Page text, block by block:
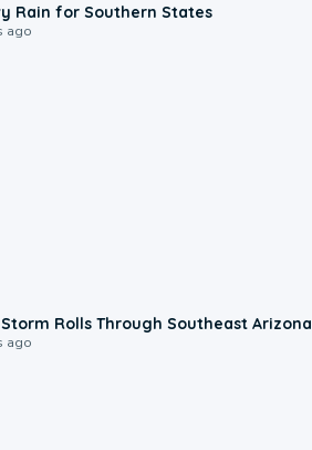
Rain for Southern States
ago
Rolls Through Southeast Arizona
ago